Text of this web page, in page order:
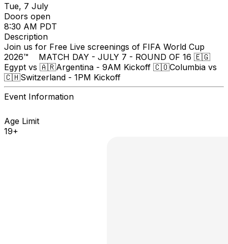
Tue, 7 July
Doors open
8:30 AM PDT
Description
Join us for Free Live screenings of FIFA World Cup
2026™ MATCH DAY - JULY 7 - ROUND OF 16 🇪🇬
Egypt vs 🇦🇷Argentina - 9AM Kickoff 🇨🇴Columbia vs
🇨🇭Switzerland - 1PM Kickoff
Event Information
Age Limit
19+